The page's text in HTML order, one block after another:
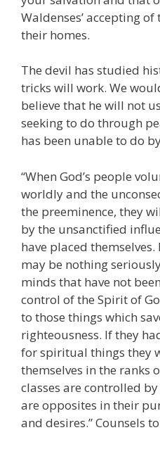
Waldenses’ accepting
their homes.
The devil has studied
tricks will work. We
believe that he will not
seeking to do through
has been unable to do
“When God’s people
worldly and the
the preeminence, they
by the unsanctified
have placed
may be nothing
minds that have not
control of the Spirit of
to those things which
righteousness. If they
for spiritual things they
themselves in the ranks
classes are controlled
are opposites in their
and desires.” Counsels